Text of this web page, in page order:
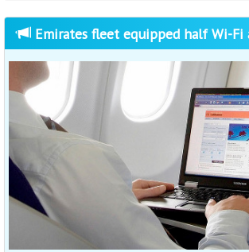
Emirates fleet equipped half Wi-Fi